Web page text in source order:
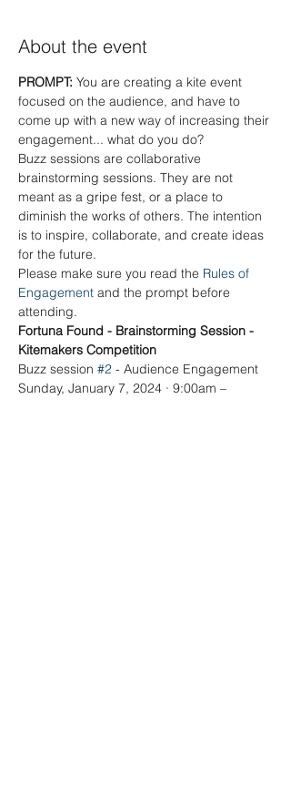
About the event
PROMPT: You are creating a kite event
focused on the audience, and have to
come up with a new way of increasing their
engagement... what do you do?
Buzz sessions are collaborative
brainstorming sessions. They are not
meant as a gripe fest, or a place to
diminish the works of others. The intention
is to inspire, collaborate, and create ideas
for the future.
Please make sure you read the Rules of
Engagement and the prompt before
attending.
Fortuna Found - Brainstorming Session -
Kitemakers Competition
Buzz session #2 - Audience Engagement
Sunday, January 7, 2024 · 9:00am –